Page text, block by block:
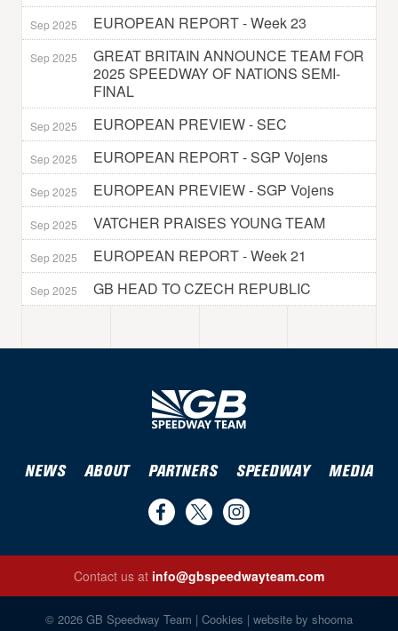
Sep 2025 EUROPEAN REPORT - Week 23
Sep 2025
GREAT BRITAIN ANNOUNCE TEAM FOR
2025 SPEEDWAY OF NATIONS SEMI-
FINAL
Sep 2025 EUROPEAN PREVIEW - SEC
Sep 2025 EUROPEAN REPORT - SGP Vojens
Sep 2025 EUROPEAN PREVIEW - SGP Vojens
Sep 2025 VATCHER PRAISES YOUNG TEAM
Sep 2025 EUROPEAN REPORT - Week 21
Sep 2025 GB HEAD TO CZECH REPUBLIC
NEWS ABOUT PARTNERS SPEEDWAY MEDIA
us
on
Facebook
us
on
Twitter
us
on
Instagram
Contact us at info@gbspeedwayteam.com
© 2026 GB Speedway Team | Cookies | website by shooma